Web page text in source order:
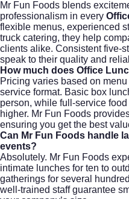
Mr Fun Foods blends
professionalism in every
flexible menus, experienced
truck catering, they help
clients alike. Consistent five-
speak to their quality and
How much does Office
Pricing varies based on
service format. Basic box
person, while full-service
higher. Mr Fun Foods
ensuring you get the best
Can Mr Fun Foods handle
events?
Absolutely. Mr Fun Foods
intimate lunches for ten to
gatherings for several
well-trained staff guarantee